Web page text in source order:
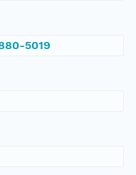
5019